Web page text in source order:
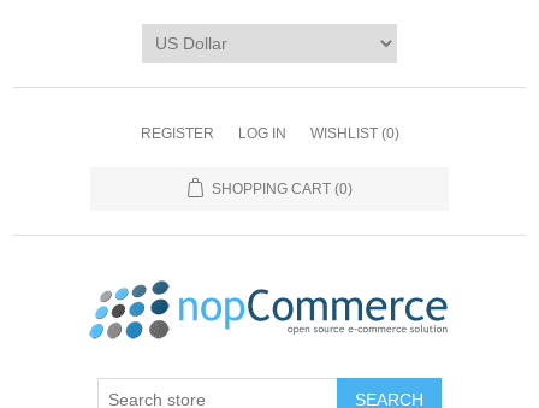
REGISTER LOG IN WISHLIST (0)
SHOPPING CART (0)